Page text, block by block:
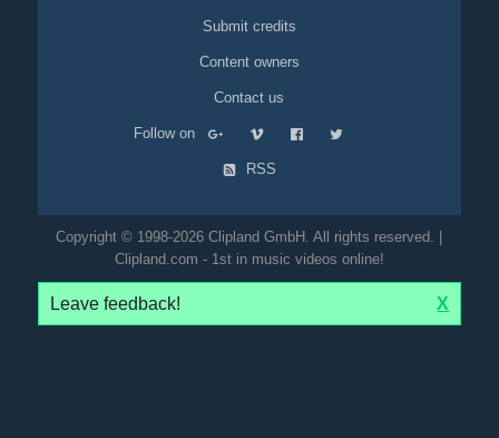
Submit credits
Content owners
Contact us
Follow on
RSS
Copyright © 1998-2026 Clipland GmbH. All rights reserved. |
Clipland.com - 1st in music videos online!
Leave feedback! X